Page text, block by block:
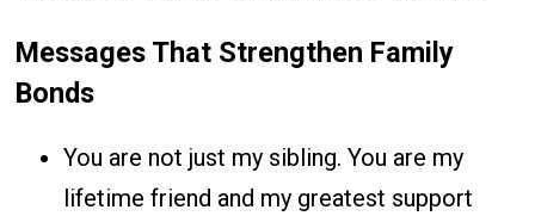
Messages That Strengthen Family
Bonds
You are not just my sibling. You are my
lifetime friend and my greatest support